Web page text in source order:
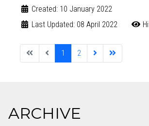
Created: 10 January 2022
Last Updated: 08 April 2022
1 2
ARCHIVE